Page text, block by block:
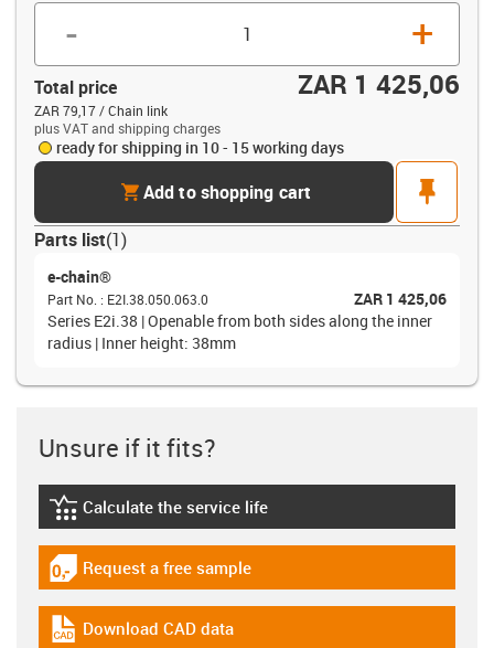
- +
Total price ZAR 1 425,06
ZAR 79,17 / Chain link
plus VAT and shipping charges
ready for shipping in 10 - 15 working days
cartAdd to shopping cart
pin
Parts list(1)
e-chain®
Part No. : E2I.38.050.063.0
ZAR 1 425,06
Series E2i.38 | Openable from both sides along the inner
radius | Inner height: 38mm
Unsure if it fits?
igus-icon-lebensdauerrechner
Calculate the service life
igus-icon-gratismuster
Request a free sample
igus-icon-cad-dateien
Download CAD data